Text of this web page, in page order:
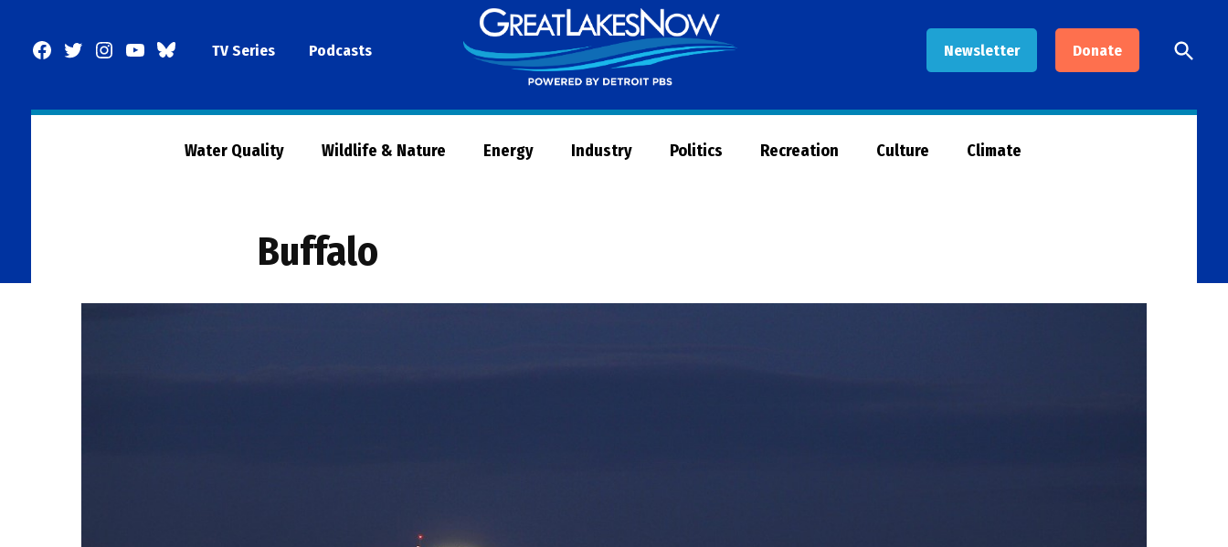
Facebook
TwitterInstagram
YouTubeBlueSkyTV Series Podcasts Newsletter Donate
Now
Open
Search
Water Quality Wildlife & Nature Energy Industry Politics Recreation Culture Climate
Buffalo